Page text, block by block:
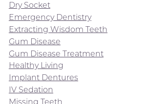
Dry Socket
Emergency Dentistry
Extracting Wisdom Teeth
Gum Disease
Gum Disease Treatment
Healthy Living
Implant Dentures
IV Sedation
Missing Teeth